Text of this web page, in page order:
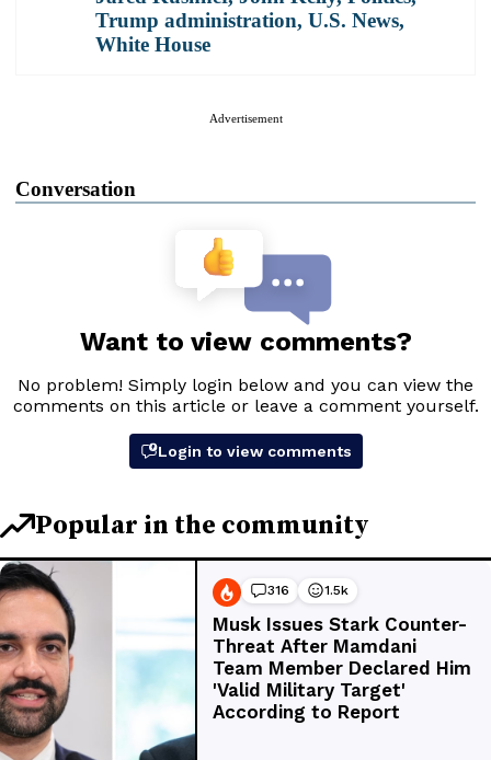
Trump administration, U.S. News,
White House
Advertisement
Conversation